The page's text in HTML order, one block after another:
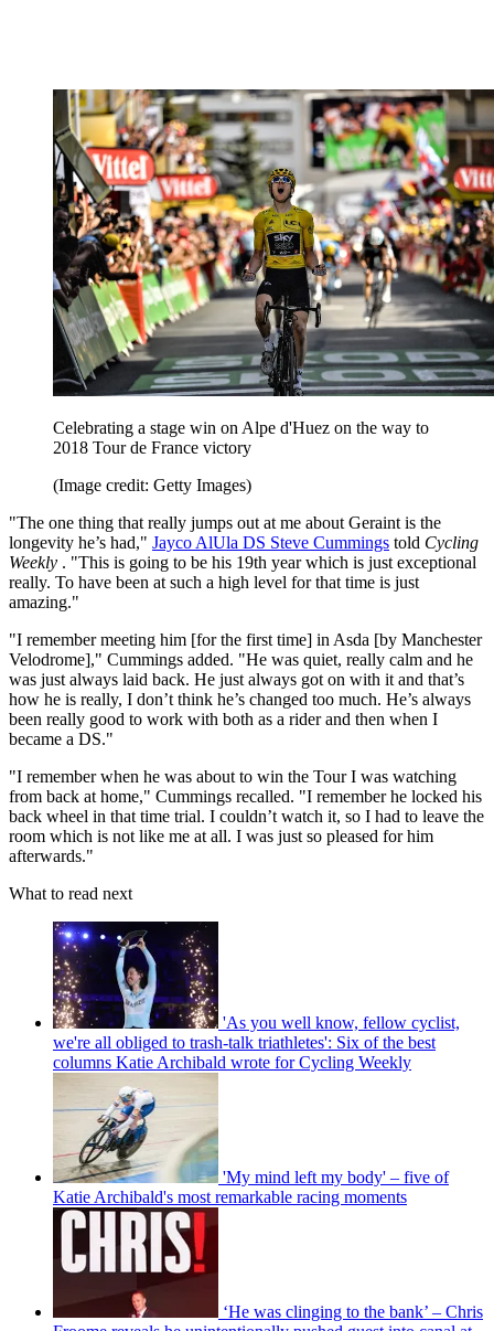
Celebrating a stage win on Alpe d'Huez on the way to
2018 Tour de France victory
(Image credit: Getty Images)
"The one thing that really jumps out at me about Geraint is the
longevity he’s had," Jayco AlUla DS Steve Cummings told Cycling
Weekly . "This is going to be his 19th year which is just exceptional
really. To have been at such a high level for that time is just
amazing."
"I remember meeting him [for the first time] in Asda [by Manchester
Velodrome]," Cummings added. "He was quiet, really calm and he
was just always laid back. He just always got on with it and that’s
how he is really, I don’t think he’s changed too much. He’s always
been really good to work with both as a rider and then when I
became a DS."
"I remember when he was about to win the Tour I was watching
from back at home," Cummings recalled. "I remember he locked his
back wheel in that time trial. I couldn’t watch it, so I had to leave the
room which is not like me at all. I was just so pleased for him
afterwards."
What to read next
'As you well know, fellow cyclist,
we're all obliged to trash-talk triathletes': Six of the best
columns Katie Archibald wrote for Cycling Weekly
'My mind left my body' – five of
Katie Archibald's most remarkable racing moments
‘He was clinging to the bank’ – Chris